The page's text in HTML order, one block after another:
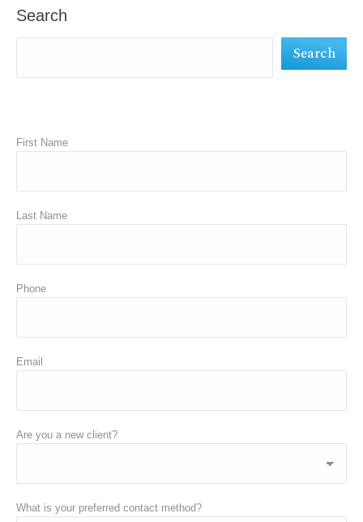
in
Search
Search
First Name
Last Name
Phone
Email
Are you a new client?
What is your preferred contact method?